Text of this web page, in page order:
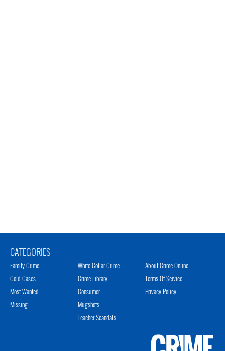
CATEGORIES
Family Crime
Cold Cases
Most Wanted
Missing
White Collar Crime
Crime Library
Consumer
Mugshots
Teacher Scandals
About Crime Online
Terms Of Service
Privacy Policy